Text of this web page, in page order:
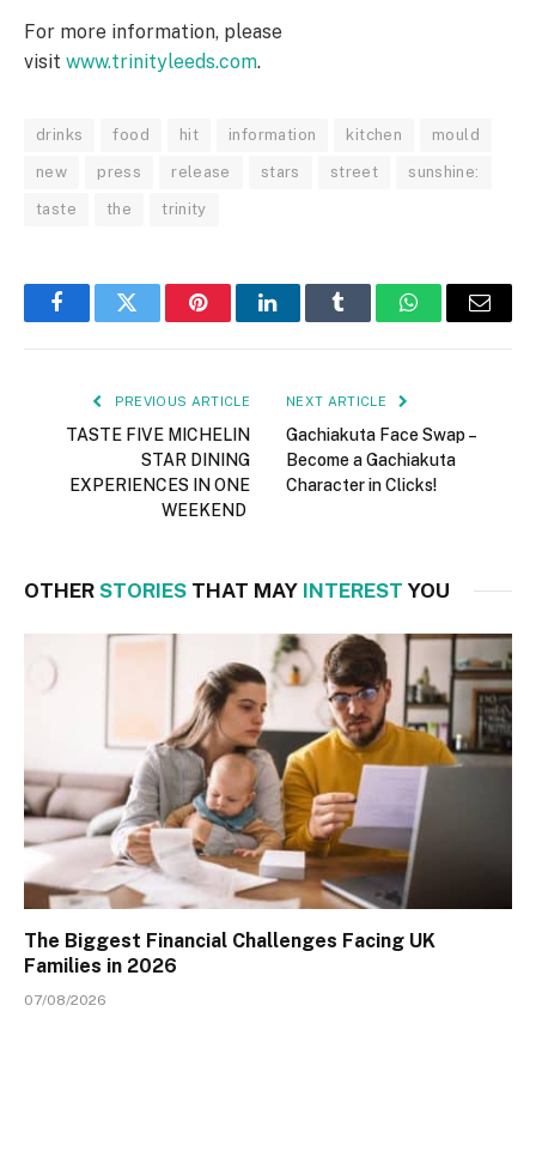
For more information, please
visit www.trinityleeds.com.
drinks food hit information kitchen mould
new press release stars street sunshine:
taste the trinity
FacebookTwitter PinterestLinkedInTumblr WhatsAppEmail
PREVIOUS ARTICLE
TASTE FIVE MICHELIN
STAR DINING
EXPERIENCES IN ONE
WEEKEND
NEXT ARTICLE
Gachiakuta Face Swap –
Become a Gachiakuta
Character in Clicks!
OTHER STORIES THAT MAY INTEREST YOU
The Biggest Financial Challenges Facing UK
Families in 2026
07/08/2026